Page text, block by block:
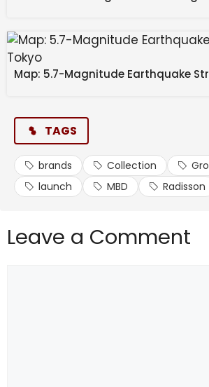
to reach 500 properties in India by
Source link
Map: 5.7-Magnitude Earthquake
TAGS
brands Collection
launch
MBD Radisson
Leave a Comment